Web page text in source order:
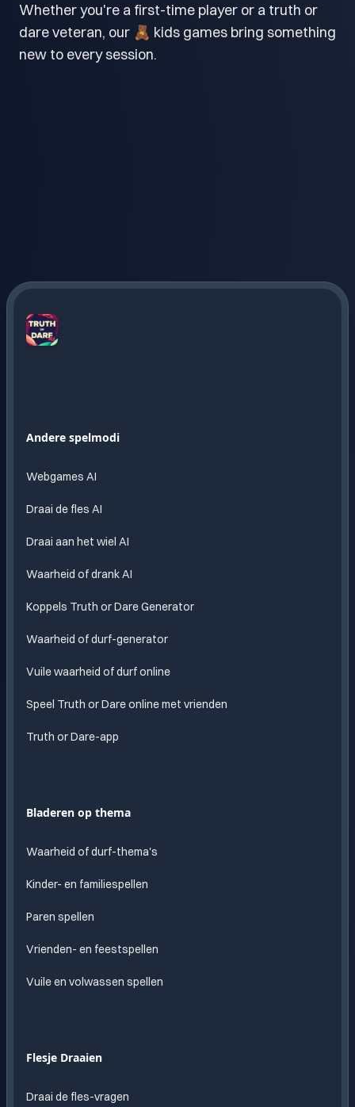
Whether you're a first-time player or a truth or
dare veteran, our 🧸 kids games bring something
new to every session.
Eindeloos
AI
Andere spelmodi
Webgames AI
Draai de fles AI
Draai aan het wiel AI
Waarheid of drank AI
Koppels Truth or Dare Generator
Waarheid of durf-generator
Vuile waarheid of durf online
Speel Truth or Dare online met vrienden
Truth or Dare-app
Bladeren op thema
Waarheid of durf-thema's
Kinder- en familiespellen
Paren spellen
Vrienden- en feestspellen
Vuile en volwassen spellen
Flesje Draaien
Draai de fles-vragen